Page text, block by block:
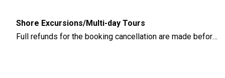
Shore Excursions/Multi-day Tours
Full refunds for the booking cancellation are made before 14 days of the departure time